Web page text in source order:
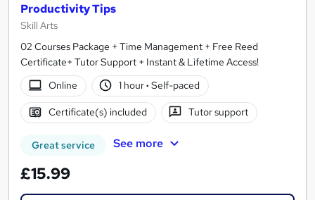
Productivity Tips
Skill Arts
02 Courses Package + Time Management + Free Reed
Certificate+ Tutor Support + Instant & Lifetime Access!
Online
1 hour· Self-paced
Certificate(s) included Tutor support
Great service See more
£15.99